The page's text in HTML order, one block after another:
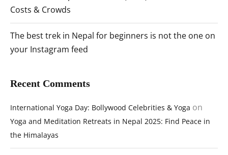
Costs & Crowds
The best trek in Nepal for beginners is not the one on
your Instagram feed
Recent Comments
International Yoga Day: Bollywood Celebrities & Yoga on
Yoga and Meditation Retreats in Nepal 2025: Find Peace in
the Himalayas